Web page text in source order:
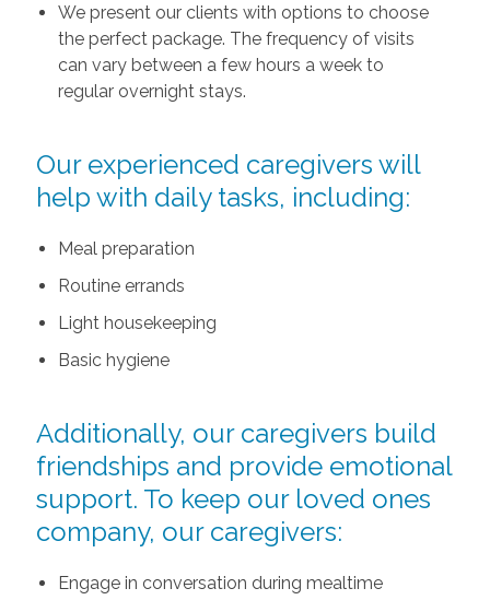
We present our clients with options to choose
the perfect package. The frequency of visits
can vary between a few hours a week to
regular overnight stays.
Our experienced caregivers will
help with daily tasks, including:
Meal preparation
Routine errands
Light housekeeping
Basic hygiene
Additionally, our caregivers build
friendships and provide emotional
support. To keep our loved ones
company, our caregivers:
Engage in conversation during mealtime